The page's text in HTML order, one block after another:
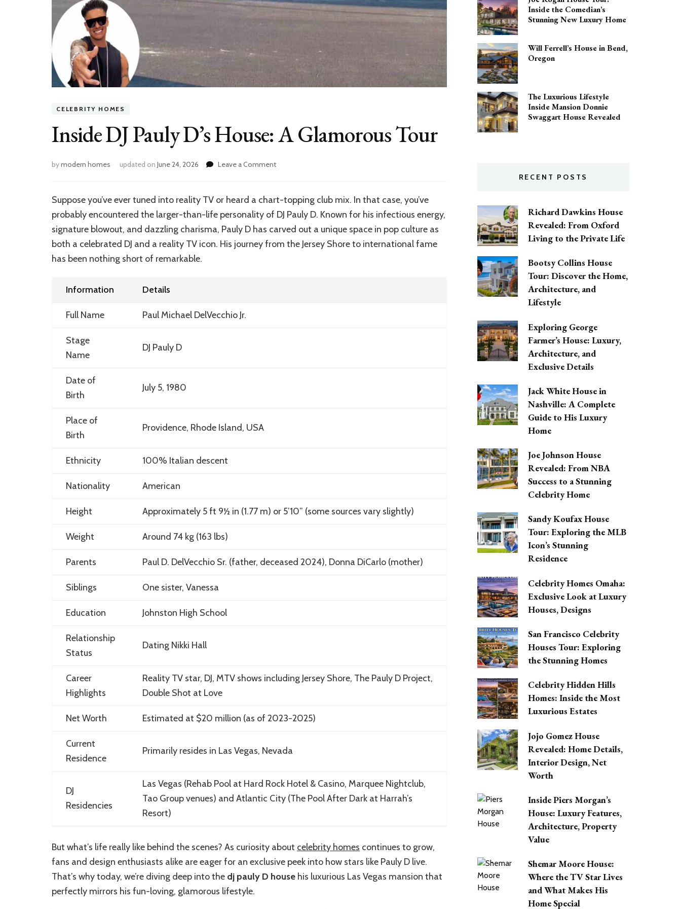
CELEBRITY HOMES
Inside DJ Pauly D’s House: A Glamorous Tour
bymodern homes updated on June 24, 2026 Leave a Commenton
Pauly
House:
A
Glamorous
Tour
Suppose you’ve ever tuned into reality TV or heard a chart-topping club mix. In that case, you’ve
probably encountered the larger-than-life personality of DJ Pauly D. Known for his infectious energy,
signature blowout, and dazzling charisma, Pauly D has carved out a unique space in pop culture as
both a celebrated DJ and a reality TV icon. His journey from the Jersey Shore to international fame
has been nothing short of remarkable.
Information Details
Full Name Paul Michael DelVecchio Jr.
Stage
Name
DJ Pauly D
Date of
Birth
July 5, 1980
Place of
Birth
Providence, Rhode Island, USA
Ethnicity 100% Italian descent
Nationality American
Height Approximately 5 ft 9½ in (1.77 m) or 5’10” (some sources vary slightly)
Weight Around 74 kg (163 lbs)
Parents Paul D. DelVecchio Sr. (father, deceased 2024), Donna DiCarlo (mother)
Siblings One sister, Vanessa
Education Johnston High School
Relationship
Status
Dating Nikki Hall
Career
Highlights
Reality TV star, DJ, MTV shows including Jersey Shore, The Pauly D Project,
Double Shot at Love
Net Worth Estimated at $20 million (as of 2023-2025)
Current
Residence
Primarily resides in Las Vegas, Nevada
DJ
Residencies
Las Vegas (Rehab Pool at Hard Rock Hotel & Casino, Marquee Nightclub,
Tao Group venues) and Atlantic City (The Pool After Dark at Harrah’s
Resort)
But what’s life really like behind the scenes? As curiosity about celebrity homes continues to grow,
fans and design enthusiasts alike are eager for an exclusive peek into how stars like Pauly D live.
That’s why today, we’re diving deep into the dj pauly D house his luxurious Las Vegas mansion that
perfectly mirrors his fun-loving, glamorous lifestyle.
Inside the Comedian’s
Stunning New Luxury Home
Will Ferrell’s House in Bend,
Oregon
The Luxurious Lifestyle
Inside Mansion Donnie
Swaggart House Revealed
RECENT POSTS
Richard Dawkins House
Revealed: From Oxford
Living to the Private Life
Bootsy Collins House
Tour: Discover the Home,
Architecture, and
Lifestyle
Exploring George
Farmer’s House: Luxury,
Architecture, and
Exclusive Details
Jack White House in
Nashville: A Complete
Guide to His Luxury
Home
Joe Johnson House
Revealed: From NBA
Success to a Stunning
Celebrity Home
Sandy Koufax House
Tour: Exploring the MLB
Icon’s Stunning
Residence
Celebrity Homes Omaha:
Exclusive Look at Luxury
Houses, Designs
San Francisco Celebrity
Houses Tour: Exploring
the Stunning Homes
Celebrity Hidden Hills
Homes: Inside the Most
Luxurious Estates
Jojo Gomez House
Revealed: Home Details,
Interior Design, Net
Worth
Inside Piers Morgan’s
House: Luxury Features,
Architecture, Property
Value
Shemar Moore House:
Where the TV Star Lives
and What Makes His
Home Special